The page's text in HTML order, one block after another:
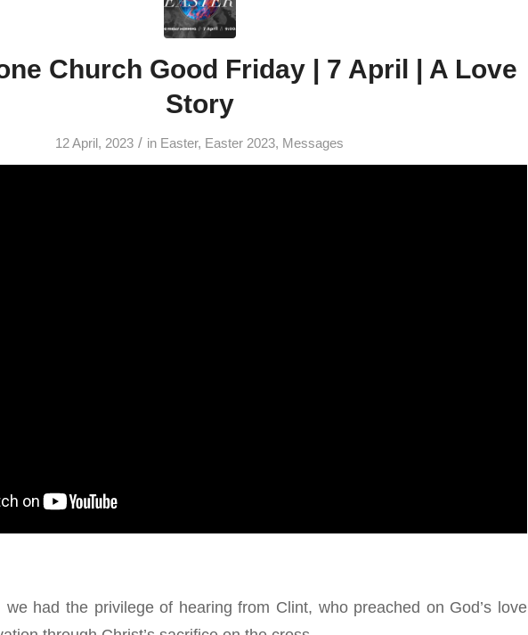
Church Good Friday | 7 April | A Love
Story
12 April, 2023 / in Easter, Easter 2023, Messages
we had the privilege of hearing from Clint, who preached on God’s love